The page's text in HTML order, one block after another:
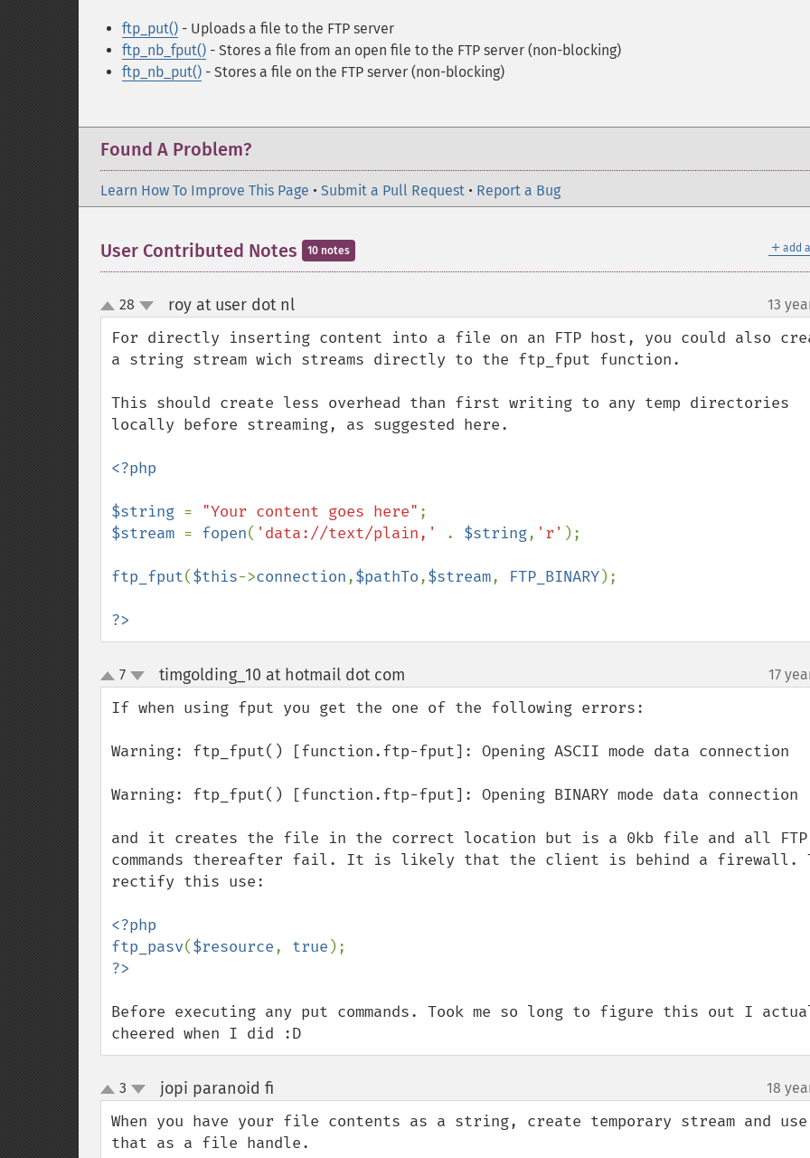
ftp_put() - Uploads a file to the FTP server
ftp_nb_fput() - Stores a file from an open file to the FTP server (non-blocking)
ftp_nb_put() - Stores a file on the FTP server (non-blocking)
Found A Problem?
Learn How To Improve This Page • Submit a Pull Request • Report a Bug
＋ add
User Contributed Notes 10 notes
up
down
28 roy at user dot nl¶ 13
For directly inserting content into a file on an FTP host, you could also
a string stream wich streams directly to the ftp_fput function.
This should create less overhead than first writing to any temp directories
locally before streaming, as suggested here.
<?php
$string = "Your content goes here"
$stream = fopen( 'data://text/plain,' . $string, 'r' );
ftp_fput($this->connection,$pathTo,$stream, FTP_BINARY);
?>
up
down
7 timgolding_10 at hotmail dot com 17
If when using fput you get the one of the following errors:
Warning: ftp_fput() [function.ftp-fput]: Opening ASCII mode data connection
Warning: ftp_fput() [function.ftp-fput]: Opening BINARY mode data connection
and it creates the file in the correct location but is a 0kb file and all FTP
commands thereafter fail. It is likely that the client is behind a firewall.
rectify this use:
<?php
ftp_pasv($resource, true
Before executing any put commands. Took me so long to figure this out I
cheered when I did :D
up
down
3 jopi paranoid fi 18
When you have your file contents as a string, create temporary stream and use
that as a file handle.